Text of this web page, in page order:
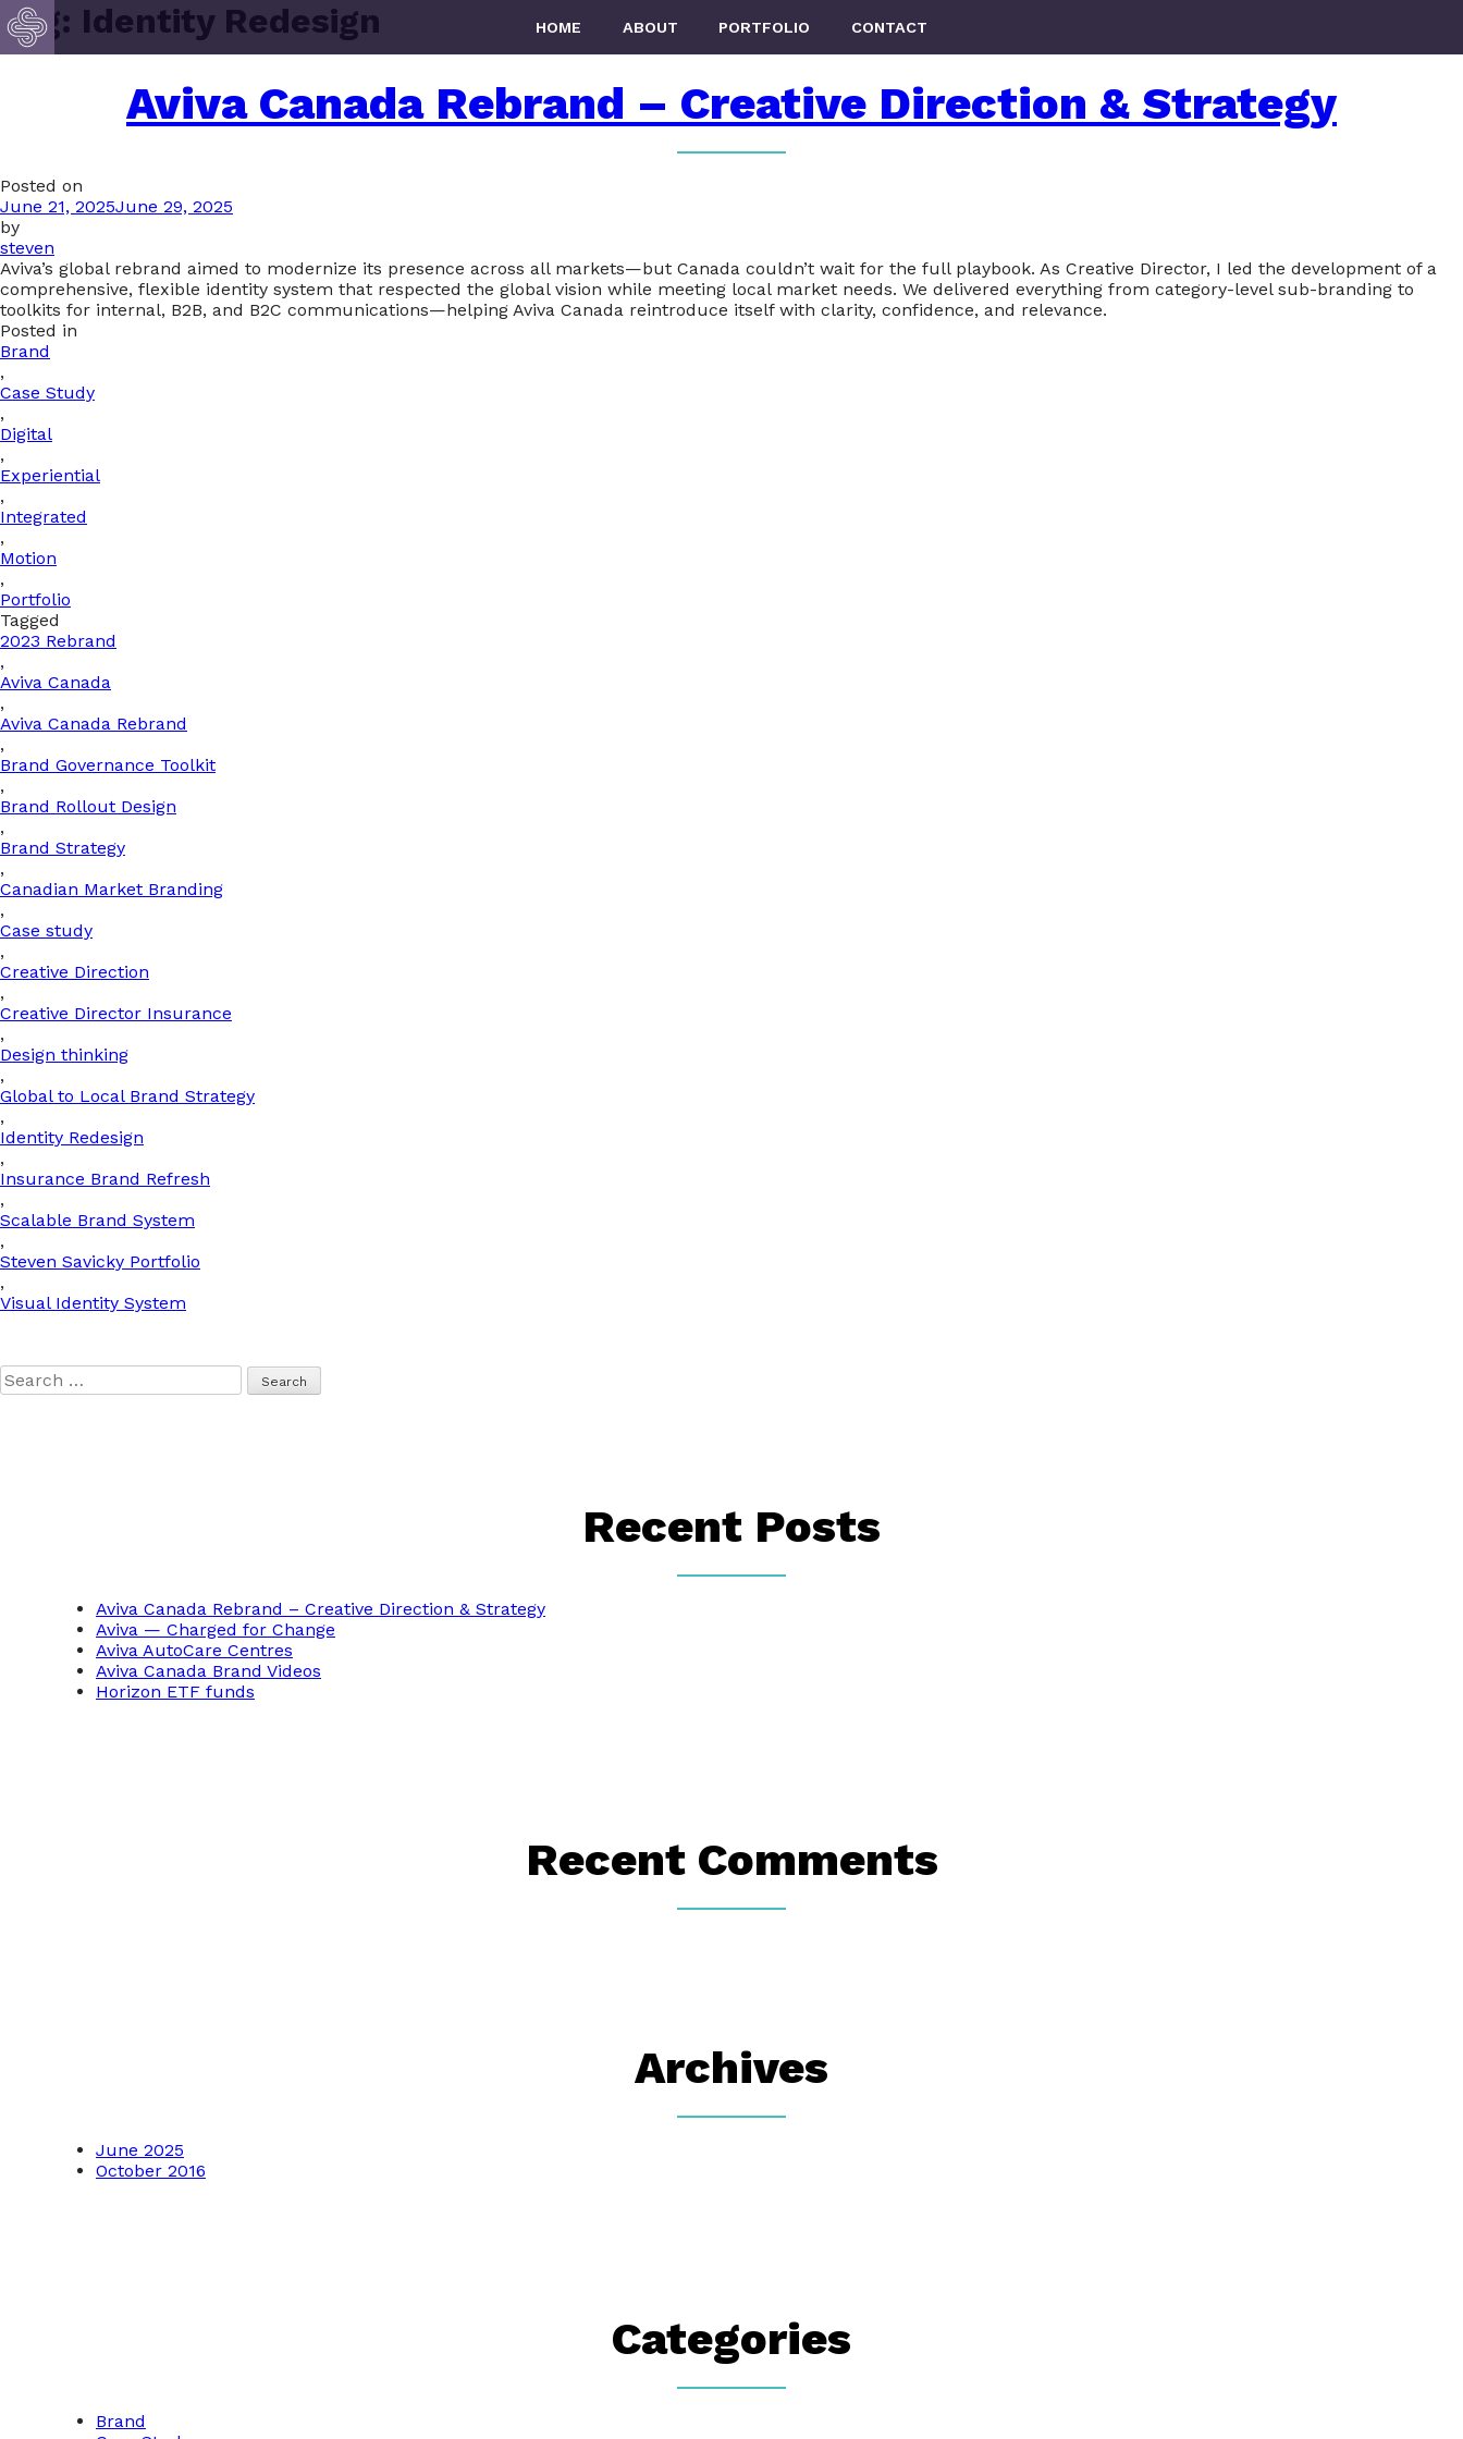
HOME ABOUT PORTFOLIO CONTACT
Tag: Identity Redesign
Aviva Canada Rebrand – Creative Direction & Strategy
Posted on
June 21, 2025June 29, 2025
by
steven
Aviva’s global rebrand aimed to modernize its presence across all markets—but Canada couldn’t wait for the full playbook. As Creative Director, I led the development of a
comprehensive, flexible identity system that respected the global vision while meeting local market needs. We delivered everything from category-level sub-branding to
toolkits for internal, B2B, and B2C communications—helping Aviva Canada reintroduce itself with clarity, confidence, and relevance.
Posted in
Brand
,
Case Study
,
Digital
,
Experiential
,
Integrated
,
Motion
,
Portfolio
Tagged
2023 Rebrand
,
Aviva Canada
,
Aviva Canada Rebrand
,
Brand Governance Toolkit
,
Brand Rollout Design
,
Brand Strategy
,
Canadian Market Branding
,
Case study
,
Creative Direction
,
Creative Director Insurance
,
Design thinking
,
Global to Local Brand Strategy
,
Identity Redesign
,
Insurance Brand Refresh
,
Scalable Brand System
,
Steven Savicky Portfolio
,
Visual Identity System
Search
for:
Recent Posts
Aviva Canada Rebrand – Creative Direction & Strategy
Aviva — Charged for Change
Aviva AutoCare Centres
Aviva Canada Brand Videos
Horizon ETF funds
Recent Comments
Archives
June 2025
October 2016
Categories
Brand